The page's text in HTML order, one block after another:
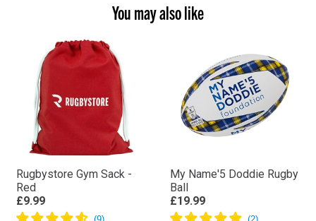
You may also like
Rugbystore Gym Sack -
Red
£9.99
My Name'5 Doddie Rugby
Ball
£19.99